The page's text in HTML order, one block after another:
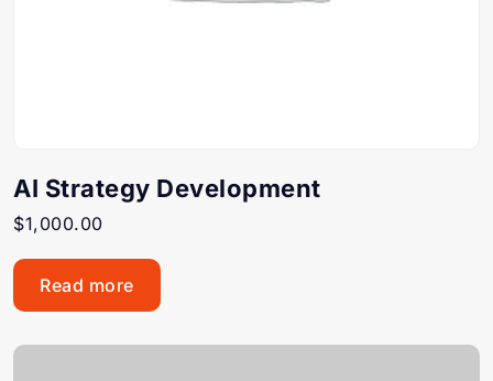
AI Strategy Development
$1,000.00
Read more